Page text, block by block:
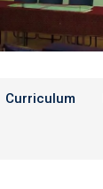
Curriculum